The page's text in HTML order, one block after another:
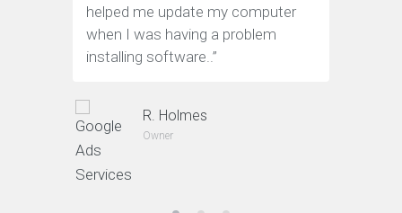
helped me update my computer
when I was having a problem
installing software..”
R. Holmes
Owner